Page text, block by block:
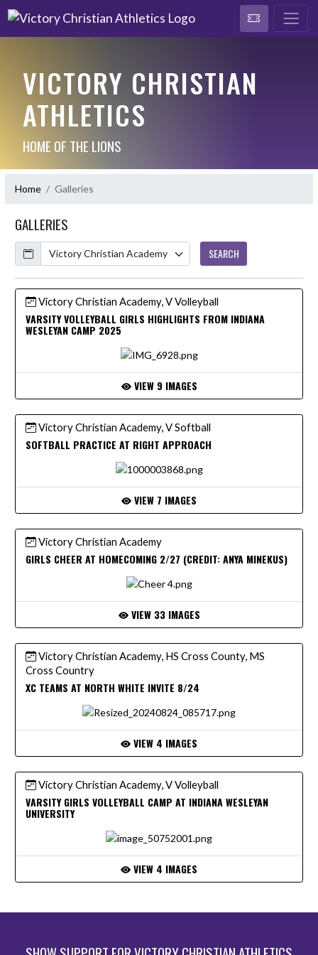
VICTORY CHRISTIAN
ATHLETICS
HOME OF THE LIONS
Home Galleries
GALLERIES
Calendar
SEARCH
Victory Christian Academy, V Volleyball
VARSITY VOLLEYBALL GIRLS HIGHLIGHTS FROM INDIANA
WESLEYAN CAMP 2025
VIEW 9 IMAGES
Victory Christian Academy, V Softball
SOFTBALL PRACTICE AT RIGHT APPROACH
VIEW 7 IMAGES
Victory Christian Academy
GIRLS CHEER AT HOMECOMING 2/27 (CREDIT: ANYA MINEKUS)
VIEW 33 IMAGES
Victory Christian Academy, HS Cross County, MS
Cross Country
XC TEAMS AT NORTH WHITE INVITE 8/24
VIEW 4 IMAGES
Victory Christian Academy, V Volleyball
VARSITY GIRLS VOLLEYBALL CAMP AT INDIANA WESLEYAN
UNIVERSITY
VIEW 4 IMAGES